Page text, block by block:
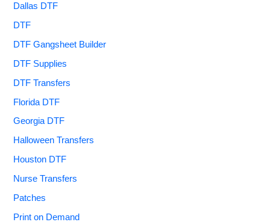
Dallas DTF
DTF
DTF Gangsheet Builder
DTF Supplies
DTF Transfers
Florida DTF
Georgia DTF
Halloween Transfers
Houston DTF
Nurse Transfers
Patches
Print on Demand